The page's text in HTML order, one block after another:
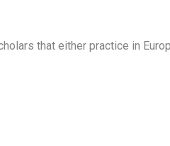
that either practice in